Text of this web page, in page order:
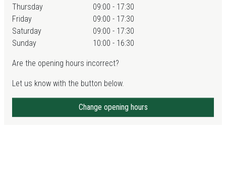
Thursday
09:00 - 17:30
Friday
09:00 - 17:30
Saturday
09:00 - 17:30
Sunday
10:00 - 16:30
Are the opening hours incorrect?
Let us know with the button below.
Change opening hours